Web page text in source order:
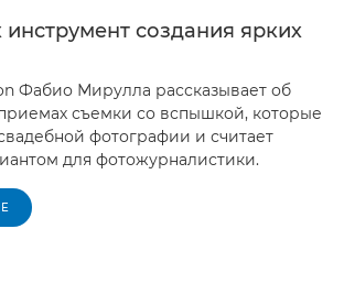
создания ярких
Фабио Мирулла рассказывает об
съемки со вспышкой, которые
фотографии и считает
для фотожурналистики.